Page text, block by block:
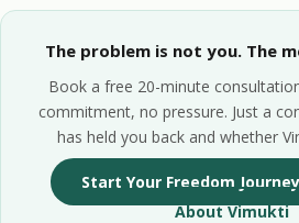
The problem is not you. The
Book a free 20-minute
commitment, no pressure. Just a
has held you back and whether
Start Your Freedom
About Vimukti